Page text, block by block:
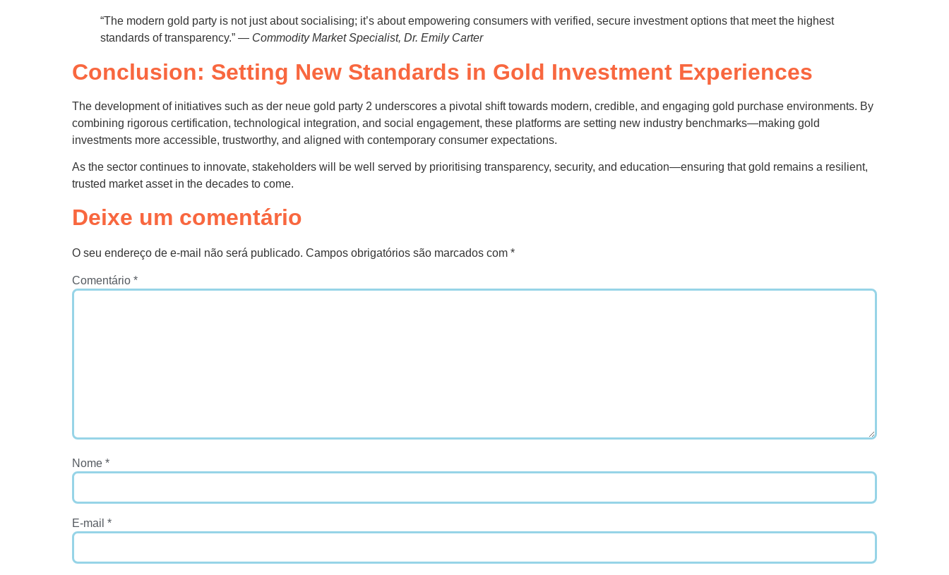
“The modern gold party is not just about socialising; it’s about empowering consumers with verified, secure investment options that meet the highest
standards of transparency.” — Commodity Market Specialist, Dr. Emily Carter
Conclusion: Setting New Standards in Gold Investment Experiences
The development of initiatives such as der neue gold party 2 underscores a pivotal shift towards modern, credible, and engaging gold purchase environments. By
combining rigorous certification, technological integration, and social engagement, these platforms are setting new industry benchmarks—making gold
investments more accessible, trustworthy, and aligned with contemporary consumer expectations.
As the sector continues to innovate, stakeholders will be well served by prioritising transparency, security, and education—ensuring that gold remains a resilient,
trusted market asset in the decades to come.
Deixe um comentário
O seu endereço de e-mail não será publicado. Campos obrigatórios são marcados com *
Comentário *
Nome *
E-mail *